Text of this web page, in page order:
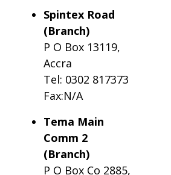
Spintex Road
(Branch)
P O Box 13119,
Accra
Tel: 0302 817373
Fax:N/A
Tema Main
Comm 2
(Branch)
P O Box Co 2885,